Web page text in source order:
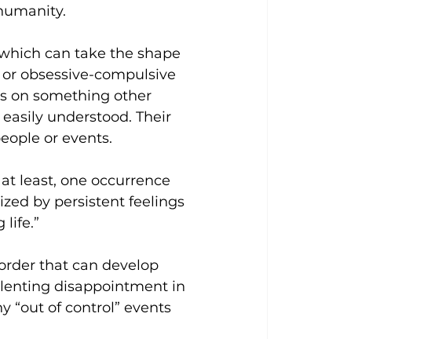
can take the shape
obsessive-compulsive
on something other
understood. Their
or events.
least, one occurrence
by persistent feelings
life.”
that can develop
disappointment in
“out of control” events